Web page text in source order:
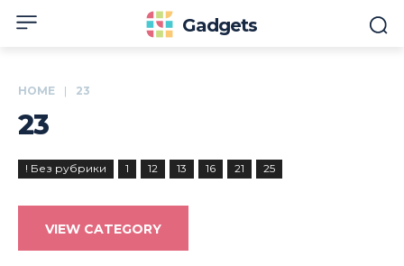
Gadgets
HOME 23
23
! Без рубрики 1 12 13 16 21 25
VIEW CATEGORY